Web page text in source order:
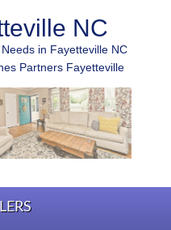
NC
in Fayetteville NC
Partners Fayetteville